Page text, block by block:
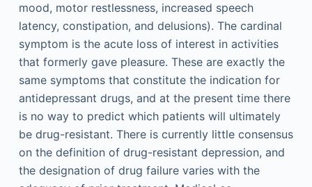
mood, motor restlessness, increased speech
latency, constipation, and delusions). The cardinal
symptom is the acute loss of interest in activities
that formerly gave pleasure. These are exactly the
same symptoms that constitute the indication for
antidepressant drugs, and at the present time there
is no way to predict which patients will ultimately
be drug-resistant. There is currently little consensus
on the definition of drug-resistant depression, and
the designation of drug failure varies with the